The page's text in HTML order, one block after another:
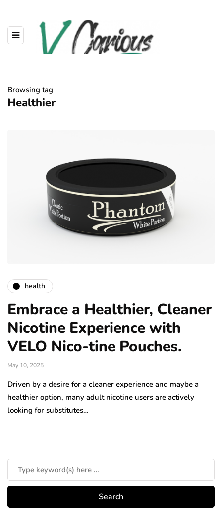
Browsing tag
Healthier
health
Embrace a Healthier, Cleaner
Nicotine Experience with
VELO Nico-tine Pouches.
May 10, 2025
Driven by a desire for a cleaner experience and maybe a
healthier option, many adult nicotine users are actively
looking for substitutes…